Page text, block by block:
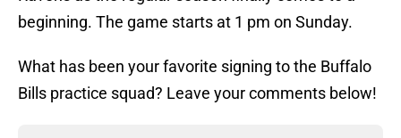
beginning. The game starts at 1 pm on Sunday.
What has been your favorite signing to the Buffalo
Bills practice squad? Leave your comments below!